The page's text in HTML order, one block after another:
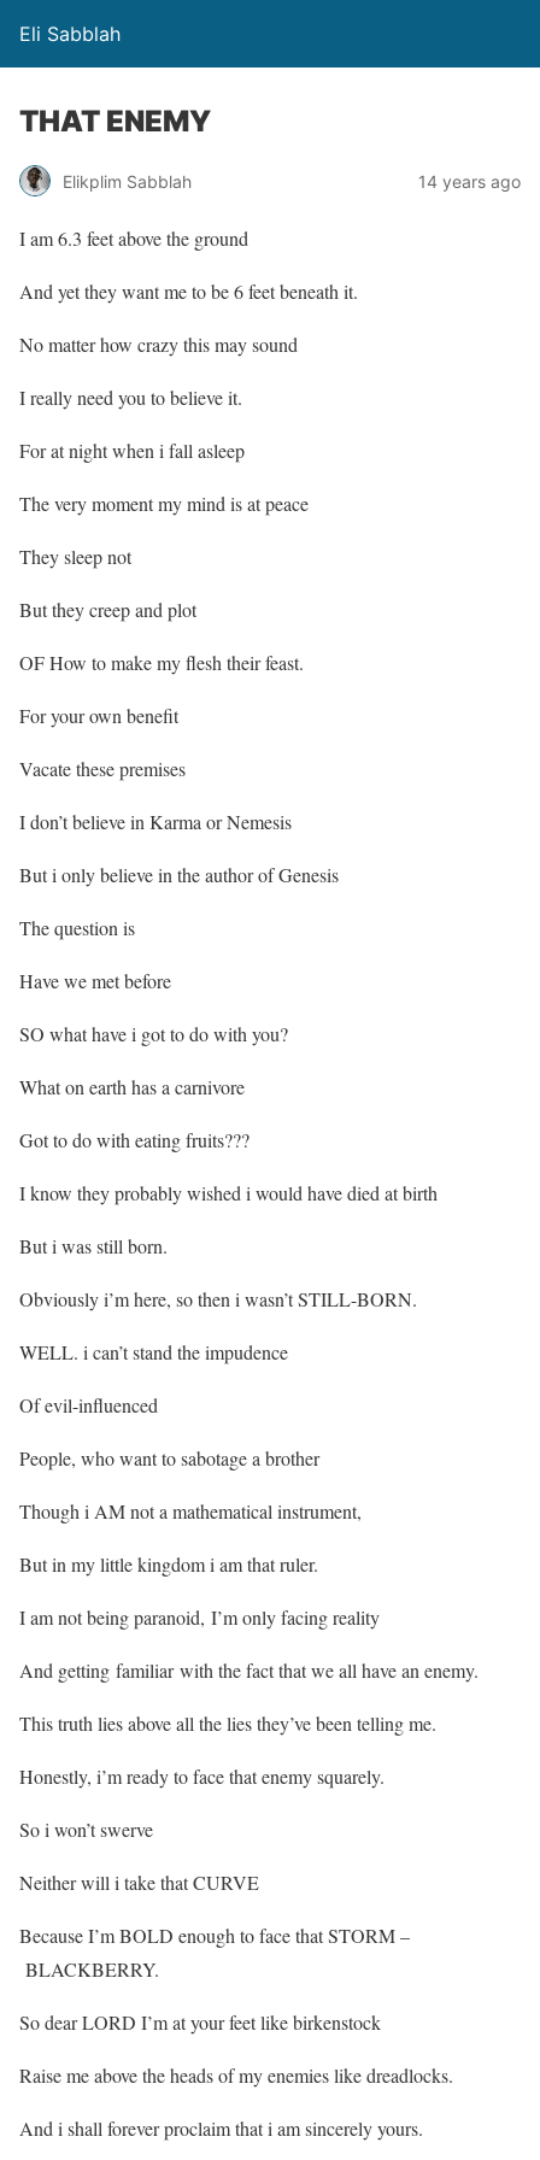
Eli Sabblah
THAT ENEMY
Elikplim Sabblah 14 years ago
I am 6.3 feet above the ground
And yet they want me to be 6 feet beneath it.
No matter how crazy this may sound
I really need you to believe it.
For at night when i fall asleep
The very moment my mind is at peace
They sleep not
But they creep and plot
OF How to make my flesh their feast.
For your own benefit
Vacate these premises
I don’t believe in Karma or Nemesis
But i only believe in the author of Genesis
The question is
Have we met before
SO what have i got to do with you?
What on earth has a carnivore
Got to do with eating fruits???
I know they probably wished i would have died at birth
But i was still born.
Obviously i’m here, so then i wasn’t STILL-BORN.
WELL. i can’t stand the impudence
Of evil-influenced
People, who want to sabotage a brother
Though i AM not a mathematical instrument,
But in my little kingdom i am that ruler.
I am not being paranoid, I’m only facing reality
And getting familiar with the fact that we all have an enemy.
This truth lies above all the lies they’ve been telling me.
Honestly, i’m ready to face that enemy squarely.
So i won’t swerve
Neither will i take that CURVE
Because I’m BOLD enough to face that STORM –
BLACKBERRY.
So dear LORD I’m at your feet like birkenstock
Raise me above the heads of my enemies like dreadlocks.
And i shall forever proclaim that i am sincerely yours.